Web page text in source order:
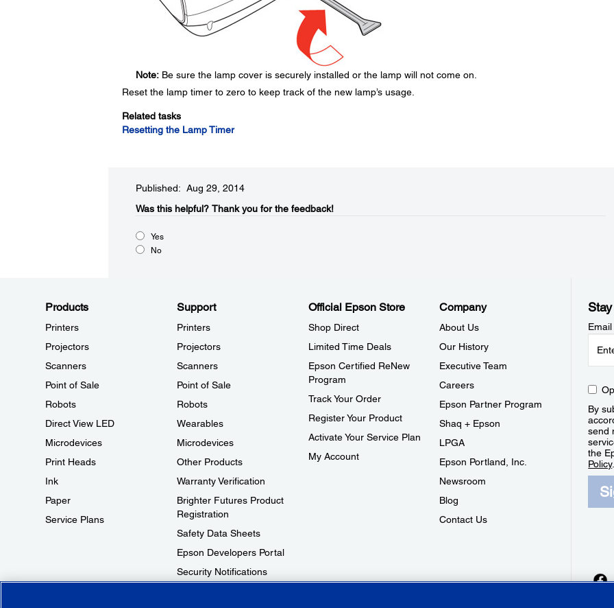
Note:Be sure the lamp cover is securely installed or the lamp will not come on.
Reset the lamp timer to zero to keep track of the new lamp’s usage.
Related tasks
Resetting the Lamp Timer
Published: Aug 29, 2014
Was this helpful?​ Thank you for the feedback!
Yes
No
Products
Printers
Projectors
Scanners
Point of Sale
Robots
Direct View LED
Microdevices
Print Heads
Ink
Paper
Service Plans
Support
Printers
Projectors
Scanners
Point of Sale
Robots
Wearables
Microdevices
Other Products
Warranty Verification
Brighter Futures Product
Registration
Safety Data Sheets
Epson Developers Portal
Security Notifications
Official Epson Store
Shop Direct
Limited Time Deals
Epson Certified ReNew
Program
Track Your Order
Register Your Product
Activate Your Service Plan
My Account
Company
About Us
Our History
Executive Team
Careers
Epson Partner Program
Shaq + Epson
LPGA
Epson Portland, Inc.
Newsroom
Blog
Contact Us
By
send
the
Policy